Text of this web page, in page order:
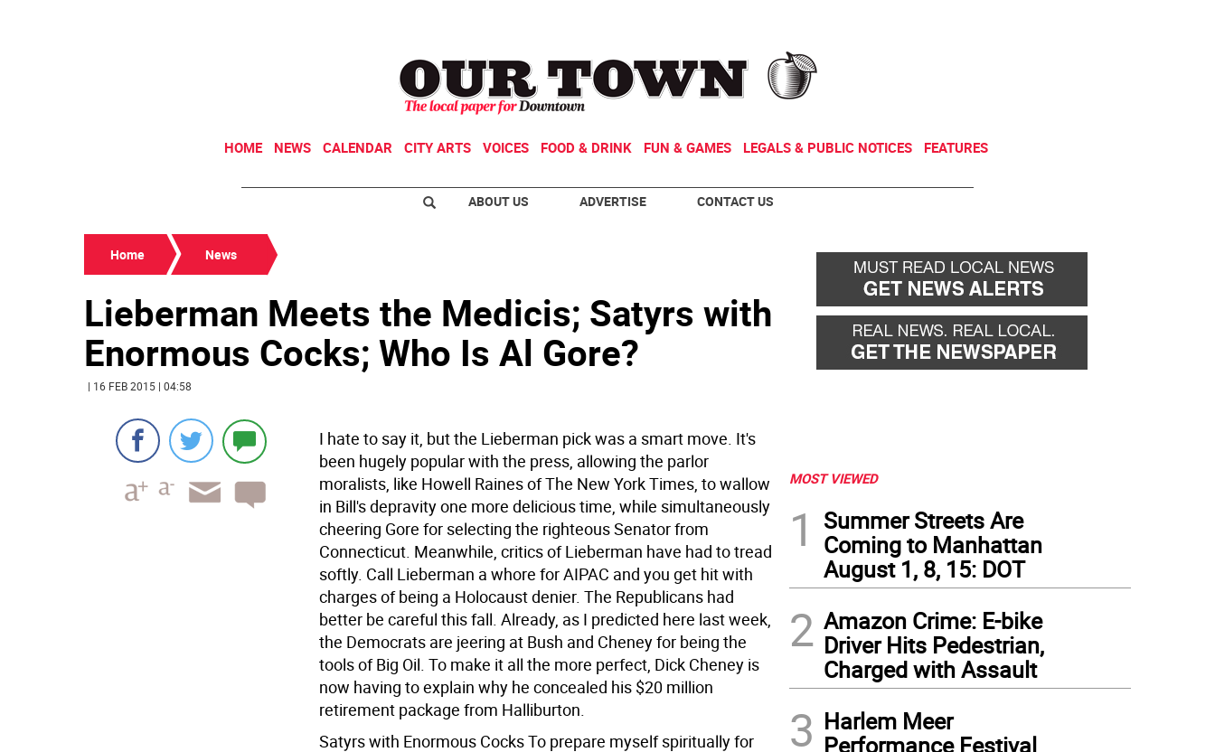
HOME NEWS CALENDAR CITY ARTS VOICES FOOD & DRINK FUN & GAMES LEGALS & PUBLIC NOTICES FEATURES
ABOUT US ADVERTISE CONTACT US
Home News
Lieberman Meets the Medicis; Satyrs with
Enormous Cocks; Who Is Al Gore?
| 16 FEB 2015 | 04:58
I hate to say it, but the Lieberman pick was a smart move. It's
been hugely popular with the press, allowing the parlor
moralists, like Howell Raines of The New York Times, to wallow
in Bill's depravity one more delicious time, while simultaneously
cheering Gore for selecting the righteous Senator from
Connecticut. Meanwhile, critics of Lieberman have had to tread
softly. Call Lieberman a whore for AIPAC and you get hit with
charges of being a Holocaust denier. The Republicans had
better be careful this fall. Already, as I predicted here last week,
the Democrats are jeering at Bush and Cheney for being the
tools of Big Oil. To make it all the more perfect, Dick Cheney is
now having to explain why he concealed his $20 million
retirement package from Halliburton.
Satyrs with Enormous Cocks To prepare myself spiritually for
MOST VIEWED
1
Summer Streets Are
Coming to Manhattan
August 1, 8, 15: DOT
2 Amazon Crime: E-bike
Driver Hits Pedestrian,
Charged with Assault
3 Harlem Meer
Performance Festival